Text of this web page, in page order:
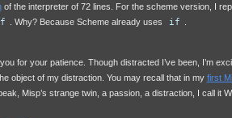
of the interpreter of 72 lines. For the scheme version, I
. Why? Because Scheme already uses if
for your patience. Though distracted I’ve been, I’m
object of my distraction. You may recall that in my first
Misp’s strange twin, a passion, a distraction, I call it